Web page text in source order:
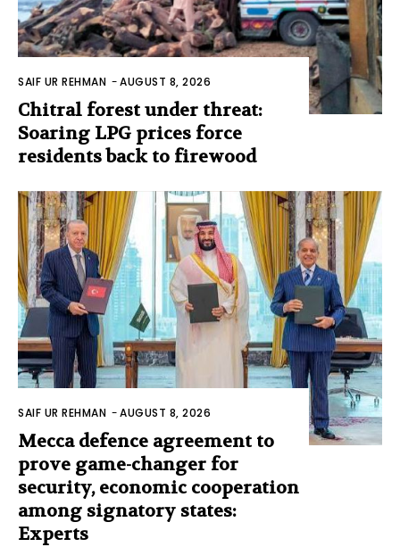
SAIF UR REHMAN -AUGUST 8, 2026
Chitral forest under threat:
Soaring LPG prices force
residents back to firewood
SAIF UR REHMAN -AUGUST 8, 2026
Mecca defence agreement to
prove game-changer for
security, economic cooperation
among signatory states:
Experts